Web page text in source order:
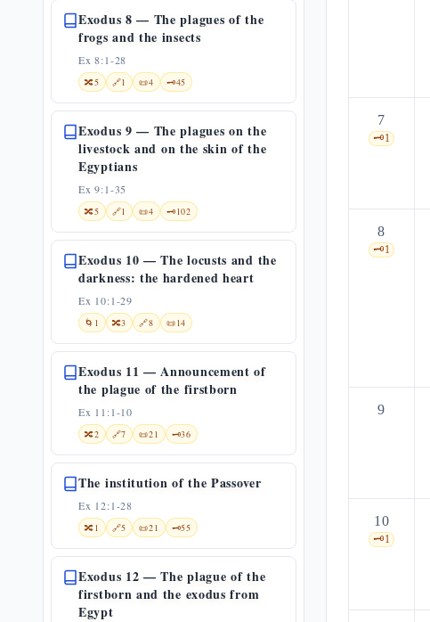
Exodus 8 — The plagues of the
frogs and the insects
Ex 8:1-28
🔀5 🔗1 📜4 🗝️45
Exodus 9 — The plagues on the
livestock and on the skin of the
Egyptians
Ex 9:1-35
🔀5 🔗1 📜4 🗝️102
Exodus 10 — The locusts and the
darkness: the hardened heart
Ex 10:1-29
🌀 1 🔀3 🔗8 📜14
Exodus 11 — Announcement of
the plague of the firstborn
Ex 11:1-10
🔀2 🔗7 📜21 🗝️36
The institution of the Passover
Ex 12:1-28
🔀1 🔗5 📜21 🗝️55
Exodus 12 — The plague of the
firstborn and the exodus from
Egypt
7
🗝️1
8
🗝️1
9
10
🗝️1